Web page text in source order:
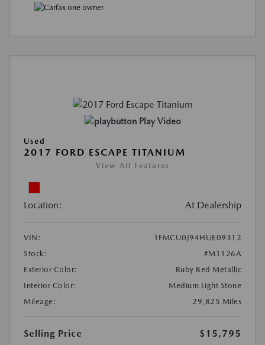
Play Video
Used
2017 FORD ESCAPE TITANIUM
View All Features
Location: At Dealership
VIN:
1FMCU0J94HUE09312
Stock:
#M1126A
Exterior Color:
Ruby Red Metallic
Interior Color:
Medium Light Stone
Mileage:
29,825 Miles
Selling Price
$15,795